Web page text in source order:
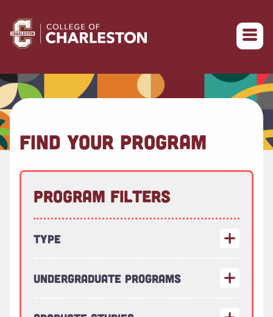
Return to College of Charleston homepage
FIND YOUR PROGRAM
Program Filters
Type
Undergraduate Programs